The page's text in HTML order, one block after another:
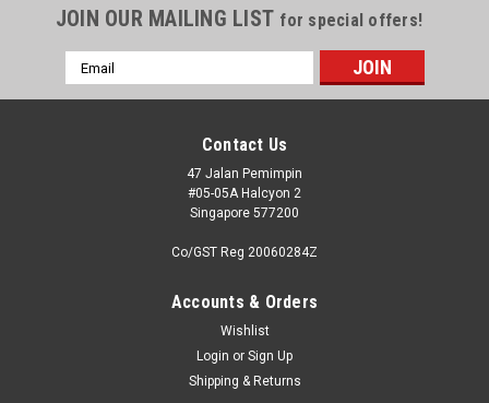
JOIN OUR MAILING LIST for special offers!
Email
Address
Contact Us
47 Jalan Pemimpin
#05-05A Halcyon 2
Singapore 577200
Co/GST Reg 20060284Z
Accounts & Orders
Wishlist
Login or Sign Up
Shipping & Returns